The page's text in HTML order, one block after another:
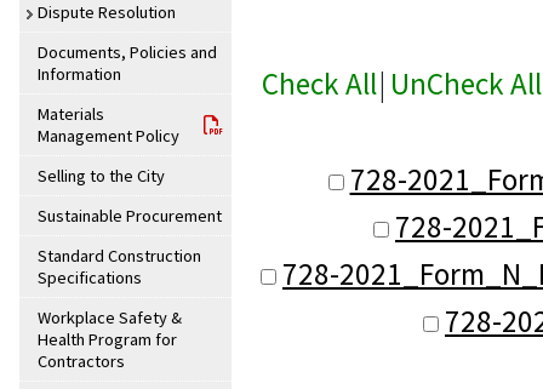
Dispute Resolution
Documents, Policies and
Information
Materials
Management Policy
Selling to the City
Sustainable Procurement
Standard Construction
Specifications
Workplace Safety &
Health Program for
Contractors
Check All| UnCheck All
728-
728-
728-
728-